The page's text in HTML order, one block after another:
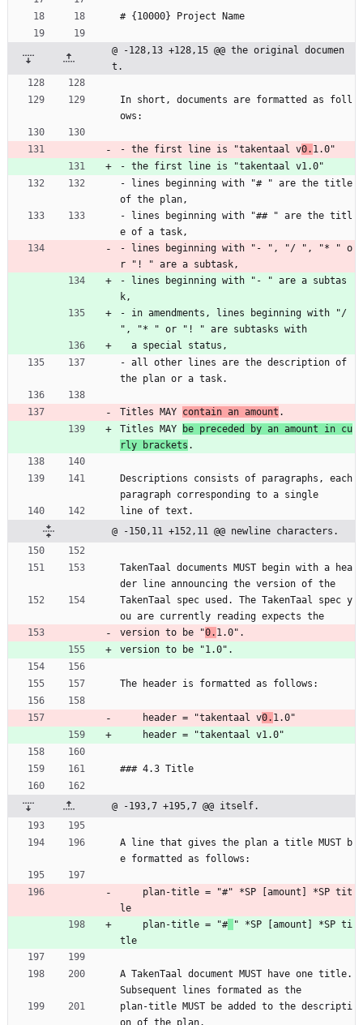
# {10000} Project Name
@ -128,13 +128,15 @@ the original documen
t.
In short, documents are formatted as foll
ows:
- the first line is "takentaal v0. 1.0"
- the first line is "takentaal v1.0"
- lines beginning with "# " are the title
of the plan,
- lines beginning with "## " are the titl
e of a task,
- lines beginning with "- ", "/ ", "* " o
r "! " are a subtask,
- lines beginning with "- " are a subtas
k,
- in amendments, lines beginning with "/
", "* " or "! " are subtasks with
  a special status,
- all other lines are the description of
the plan or a task.
Titles MAY contain an amount .
Titles MAY
be preceded by an amount in cu
rly brackets .
Descriptions consists of paragraphs, each
paragraph corresponding to a single
line of text.
@ -150,11 +152,11 @@ newline characters.
TakenTaal documents MUST begin with a hea
der line announcing the version of the
TakenTaal spec used. The TakenTaal spec y
ou are currently reading expects the
version to be "0. 1.0".
version to be "1.0".
The header is formatted as follows:
    header = "takentaal v
0. 1.0"
    header = "takentaal v1.0"
### 4.3 Title
@ -193,7 +195,7 @@ itself.
A line that gives the plan a title MUST b
e formatted as follows:
le
    plan-title = "#
" *SP [amount] *SP ti
tle
A TakenTaal document MUST have one title.
Subsequent lines formated as the
plan-title MUST be added to the descripti
on of the plan.